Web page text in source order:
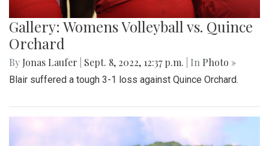
Gallery: Womens Volleyball vs. Quince
Orchard
By Jonas Laufer Sept. 8, 2022, 12:37 p.m. | In Photo »
Blair suffered a tough 3-1 loss against Quince Orchard.